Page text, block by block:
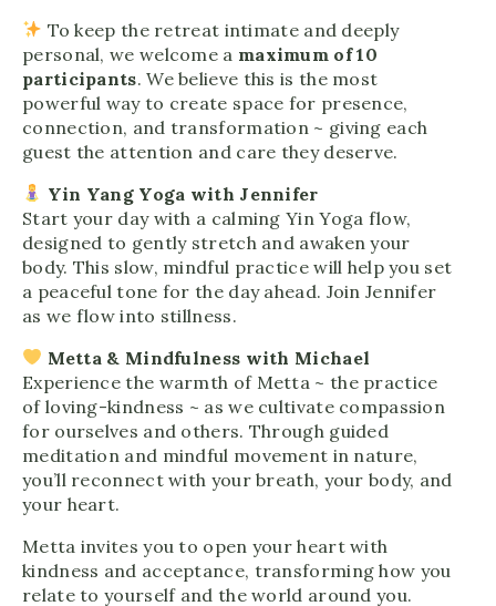
To keep the retreat intimate and deeply
personal, we welcome a maximum of 10
participants. We believe this is the most
powerful way to create space for presence,
connection, and transformation ~ giving each
guest the attention and care they deserve.
Yin Yang Yoga with Jennifer
Start your day with a calming Yin Yoga flow,
designed to gently stretch and awaken your
body. This slow, mindful practice will help you set
a peaceful tone for the day ahead. Join Jennifer
as we flow into stillness.
Metta & Mindfulness with Michael
Experience the warmth of Metta ~ the practice
of loving-kindness ~ as we cultivate compassion
for ourselves and others. Through guided
meditation and mindful movement in nature,
you’ll reconnect with your breath, your body, and
your heart.
Metta invites you to open your heart with
kindness and acceptance, transforming how you
relate to yourself and the world around you.